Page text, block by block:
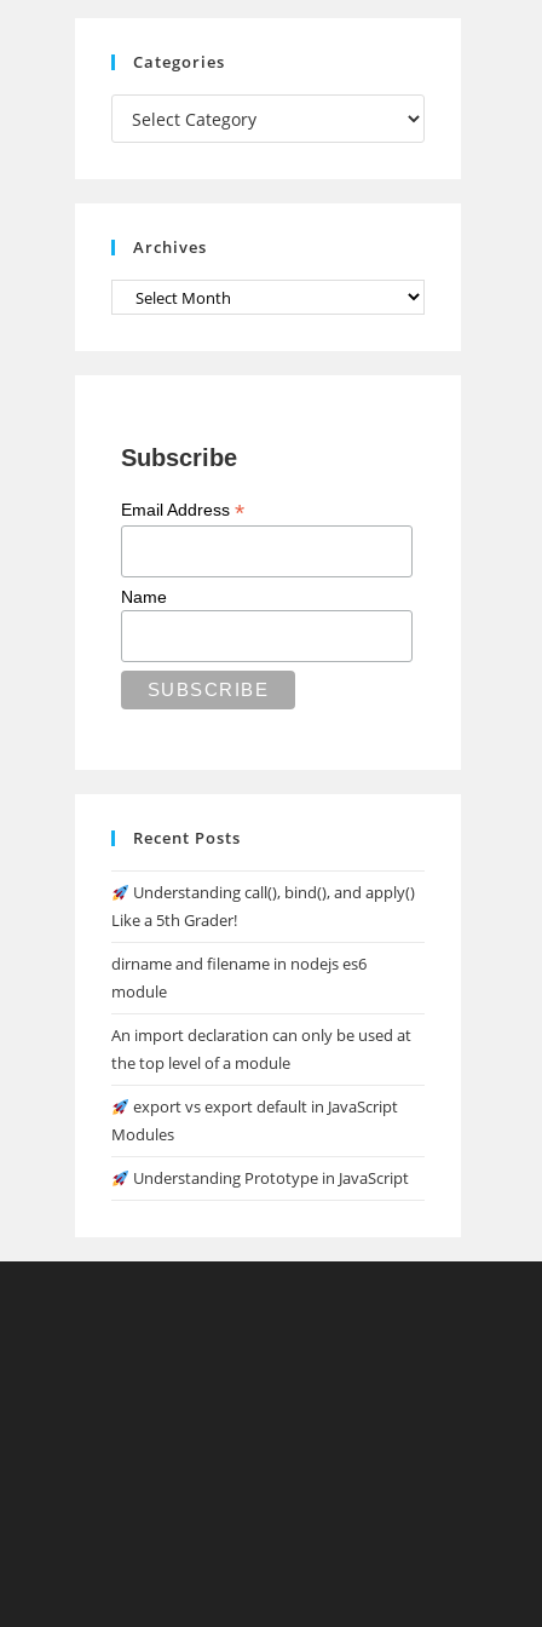
h
Categories
Categories
Archives
Archives
Subscribe
Email Address *
Name
Recent Posts
Understanding call(), bind(), and apply()
Like a 5th Grader!
dirname and filename in nodejs es6
module
An import declaration can only be used at
the top level of a module
export vs export default in JavaScript
Modules
Understanding Prototype in JavaScript